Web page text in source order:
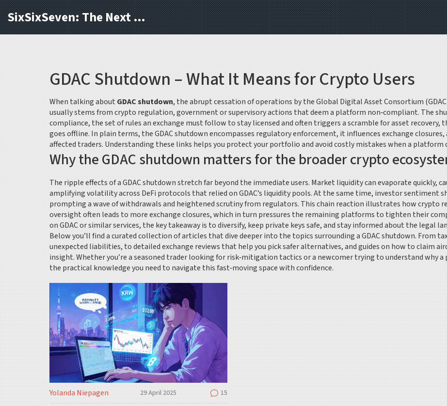
SixSixSeven: The Next Block
GDAC Shutdown – What It Means for Crypto Users
When talking about GDAC shutdown, the abrupt cessation of operations by the Global Digital Asset Consortium
usually stems fromcrypto regulation,government or supervisory actions that deem a platform non‑compliant. The
compliance, the set of rules an exchange must follow to stay licensedand often triggers a scramble forasset recovery,
goes offline. In plain terms, the GDAC shutdown encompasses regulatory enforcement, it influences exchange
affected traders. Understanding these links helps you protect your portfolio and avoid costly mistakes when a platform
Why the GDAC shutdown matters for the broader crypto
The ripple effects of a GDAC shutdown stretch far beyond the immediate users. Market liquidity can evaporate quickly,
amplifying volatility across DeFi protocols that relied on GDAC’s liquidity pools. At the same time, investor sentiment
prompting a wave of withdrawals and heightened scrutiny from regulators. This chain reaction illustrates how crypto
oversight often leads to more exchange closures, which in turn pressures the remaining platforms to tighten their
on GDAC or similar services, the key takeaway is to diversify, keep private keys safe, and stay informed about the legal
Below you’ll find a curated collection of articles that dive deeper into the topics surrounding a GDAC shutdown. From
unexpected liabilities, to detailed exchange reviews that help you pick safer alternatives, and guides on how to claim
insight. Whether you’re a seasoned trader looking for risk‑mitigation tactics or a newcomer trying to understand why
the practical knowledge you need to navigate this fast‑moving space with confidence.
Yolanda Niepagen 29 April 2025 15